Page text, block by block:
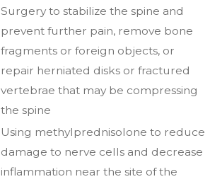
Surgery to stabilize the spine and
prevent further pain, remove bone
fragments or foreign objects, or
repair herniated disks or fractured
vertebrae that may be compressing
the spine
Using methylprednisolone to reduce
damage to nerve cells and decrease
inflammation near the site of the